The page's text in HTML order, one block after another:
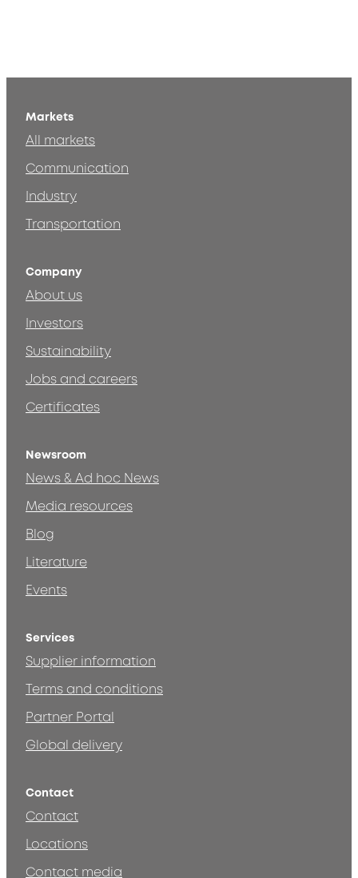
Markets
All markets
Communication
Industry
Transportation
Company
About us
Investors
Sustainability
Jobs and careers
Certificates
Newsroom
News & Ad hoc News
Media resources
Blog
Literature
Events
Services
Supplier information
Terms and conditions
Partner Portal
Global delivery
Contact
Contact
Locations
Contact media